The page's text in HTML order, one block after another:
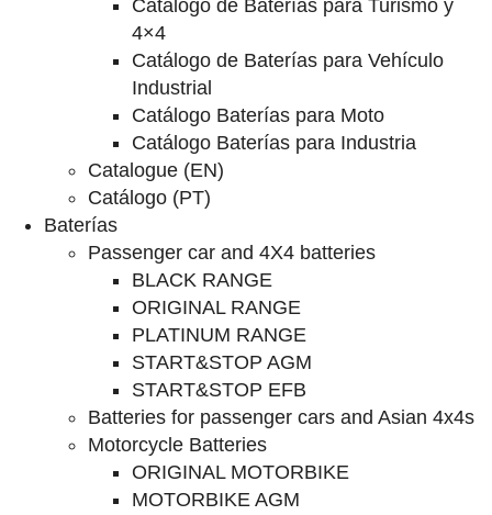
Catalogo de Baterías para Turismo y
4×4
Catálogo de Baterías para Vehículo
Industrial
Catálogo Baterías para Moto
Catálogo Baterías para Industria
Catalogue (EN)
Catálogo (PT)
Baterías
Passenger car and 4X4 batteries
BLACK RANGE
ORIGINAL RANGE
PLATINUM RANGE
START&STOP AGM
START&STOP EFB
Batteries for passenger cars and Asian 4x4s
Motorcycle Batteries
ORIGINAL MOTORBIKE
MOTORBIKE AGM